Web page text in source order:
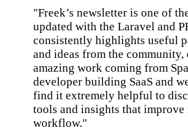
"Freek’s newsletter is one of
updated with the Laravel and
consistently highlights useful
and ideas from the community,
amazing work coming from
developer building SaaS and
find it extremely helpful to
tools and insights that improve
workflow."